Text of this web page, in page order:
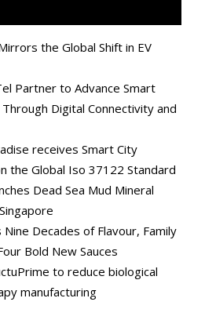
the Global Shift in EV
Partner to Advance Smart
Digital Connectivity and
receives Smart City
the Global Iso 37122 Standard
Dead Sea Mud Mineral
Decades of Flavour, Family
Bold New Sauces
to reduce biological
manufacturing